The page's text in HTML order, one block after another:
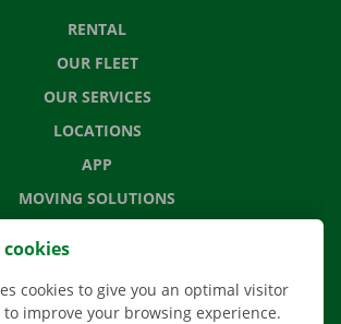
RENTAL
OUR FLEET
OUR SERVICES
LOCATIONS
APP
MOVING SOLUTIONS
CONTACT US
cookies to give you an optimal visitor
improve your browsing experience.